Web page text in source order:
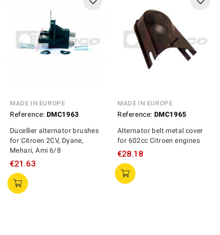
MADE IN EUROPE
Reference: DMC1963
Ducellier alternator brushes
for Citroen 2CV, Dyane,
Mehari, Ami 6/8
€21.63
MADE IN EUROPE
Reference: DMC1965
Alternator belt metal cover
for 602cc Citroen engines
€28.18